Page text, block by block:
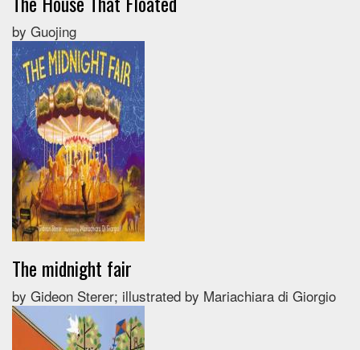
by Guojing
The midnight fair
by Gideon Sterer; illustrated by Mariachiara di Giorgio